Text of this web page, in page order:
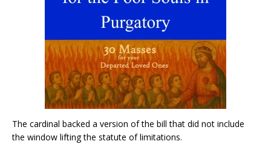
The cardinal backed a version of the bill that did not include
the window lifting the statute of limitations.